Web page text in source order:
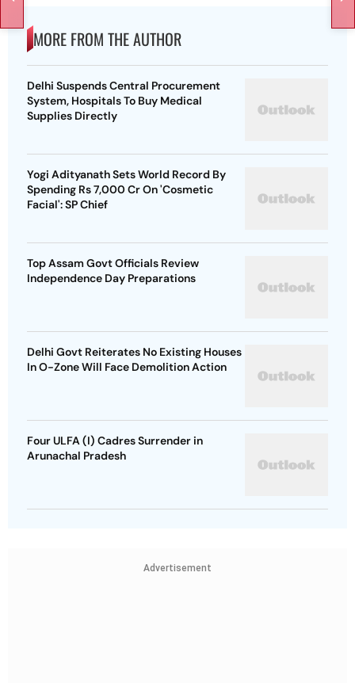
MORE FROM THE AUTHOR
Delhi Suspends Central Procurement
System, Hospitals To Buy Medical
Supplies Directly
Yogi Adityanath Sets World Record By
Spending Rs 7,000 Cr On 'Cosmetic
Facial': SP Chief
Top Assam Govt Officials Review
Independence Day Preparations
Delhi Govt Reiterates No Existing Houses
In O-Zone Will Face Demolition Action
Four ULFA (I) Cadres Surrender in
Arunachal Pradesh
Advertisement